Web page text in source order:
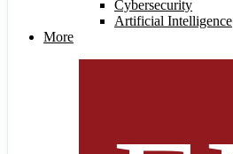
Cybersecurity
Artificial Intelligence
More